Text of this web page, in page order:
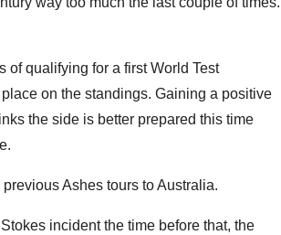
of qualifying for a first World Test
on the standings. Gaining a positive
the side is better prepared this time
Ashes tours to Australia.
incident the time before that, the